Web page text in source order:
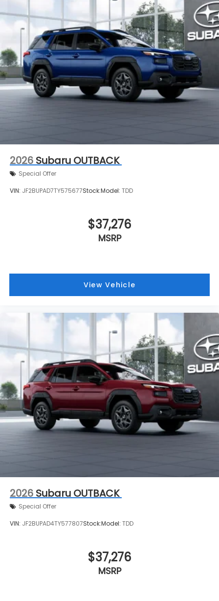
2026 Subaru OUTBACK
Special Offer
VIN: JF2BUPAD7TY575677Stock:Model: TDD
$37,276
MSRP
View Vehicle
2026 Subaru OUTBACK
Special Offer
VIN: JF2BUPAD4TY577807Stock:Model: TDD
$37,276
MSRP